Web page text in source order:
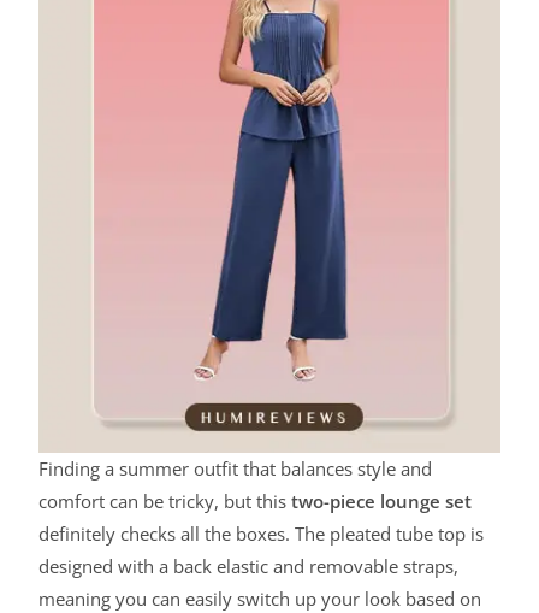
Finding a summer outfit that balances style and
comfort can be tricky, but thistwo-piece lounge set
definitely checks all the boxes. The pleated tube top is
designed with a back elastic and removable straps,
meaning you can easily switch up your look based on